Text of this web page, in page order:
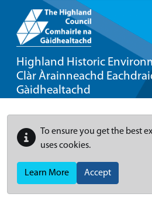
Highland Historic
Clàr Àrainneachd
Gàidhealtachd
To ensure you get the best
uses cookies.
Learn More Accept